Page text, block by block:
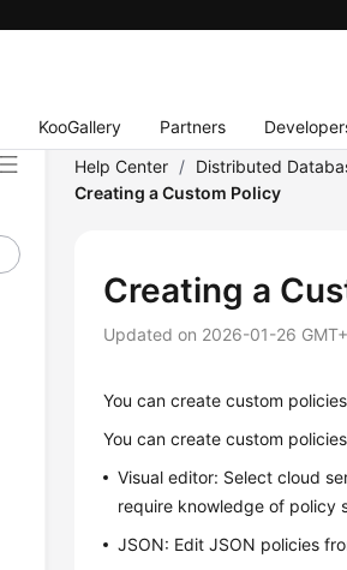
KooGallery Partners
Help Center / Distributed
Creating a Custom Policy
Creating a
Updated on 2026-01-26
You can create custom
You can create custom
Visual editor: Select cloud
require knowledge of policy
JSON: Edit JSON policies